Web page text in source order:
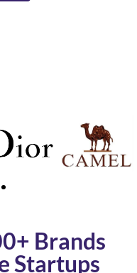
Brands
Startups